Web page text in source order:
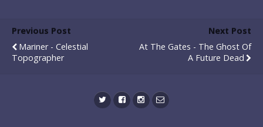
Previous Post
Mariner - Celestial
Topographer
Next Post
At The Gates - The Ghost Of
A Future Dead